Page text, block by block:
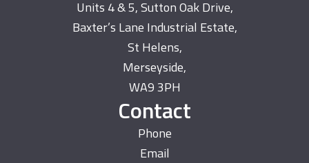
Units 4 & 5, Sutton Oak Drive,
Baxter’s Lane Industrial Estate,
St Helens,
Merseyside,
WA9 3PH
Contact
Phone
Email